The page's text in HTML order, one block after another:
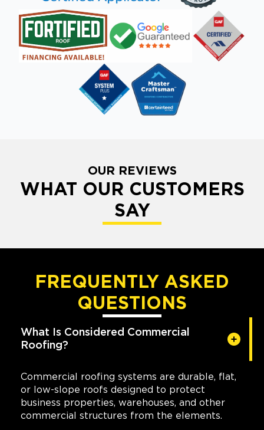
OUR REVIEWS
WHAT OUR CUSTOMERS
SAY
FREQUENTLY ASKED
QUESTIONS
What Is Considered Commercial
Roofing?
Commercial roofing systems are durable, flat,
or low-slope roofs designed to protect
business properties, warehouses, and other
commercial structures from the elements.